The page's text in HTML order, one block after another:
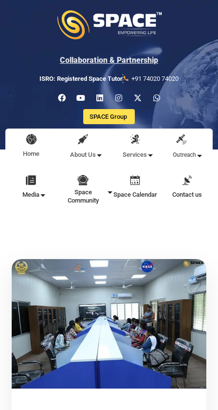
Collaboration & Partnership
ISRO: Registered Space Tutor +91 74020 74020
SPACE Group
Home About Us Services Outreach
Media
Space
Community
Space Calendar Contact us